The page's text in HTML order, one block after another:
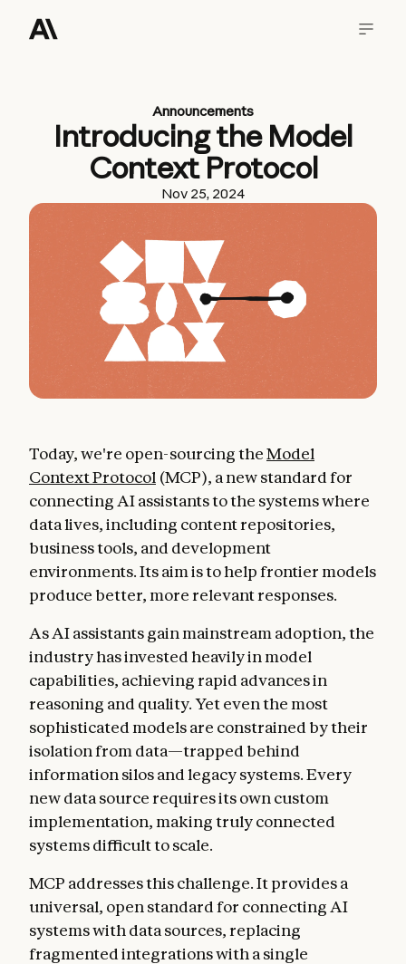
Announcements
Introducing the Model
Context Protocol
Nov 25, 2024
Today, we're open-sourcing theModel
Context Protocol (MCP), a new standard for
connecting AI assistants to the systems where
data lives, including content repositories,
business tools, and development
environments. Its aim is to help frontier models
produce better, more relevant responses.
As AI assistants gain mainstream adoption, the
industry has invested heavily in model
capabilities, achieving rapid advances in
reasoning and quality. Yet even the most
sophisticated models are constrained by their
isolation from data—trapped behind
information silos and legacy systems. Every
new data source requires its own custom
implementation, making truly connected
systems difficult to scale.
MCP addresses this challenge. It provides a
universal, open standard for connecting AI
systems with data sources, replacing
fragmented integrations with a single